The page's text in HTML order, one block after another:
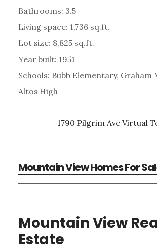
Bathrooms: 3.5
Living space: 1,736 sq.ft.
Lot size: 8,825 sq.ft.
Year built: 1951
Schools: Bubb Elementary, Graham
Altos High
1790 Pilgrim Ave Virtual
Mountain View Homes For
Mountain View
Estate